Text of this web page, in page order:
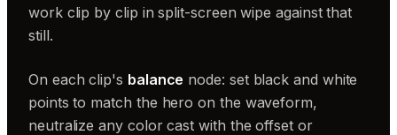
work clip by clip in split-screen wipe against that
still.
On each clip's balance node: set black and white
points to match the hero on the waveform,
neutralize any color cast with the offset or